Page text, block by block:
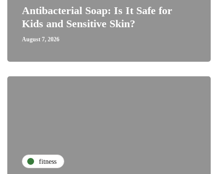
Antibacterial Soap: Is It Safe for
Kids and Sensitive Skin?
August 7, 2026
fitness